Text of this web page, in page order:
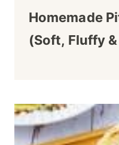
Homemade
(Soft, Fluffy &